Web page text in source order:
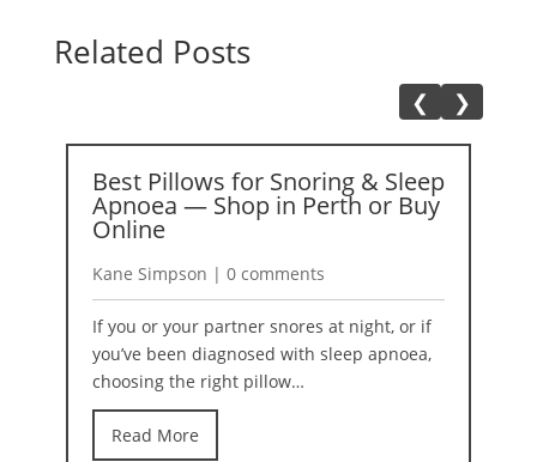
Related Posts
❮ ❯
Best Pillows for Snoring & Sleep
Apnoea — Shop in Perth or Buy
Online
Kane Simpson | 0 comments
If you or your partner snores at night, or if
you’ve been diagnosed with sleep apnoea,
choosing the right pillow…
Read More